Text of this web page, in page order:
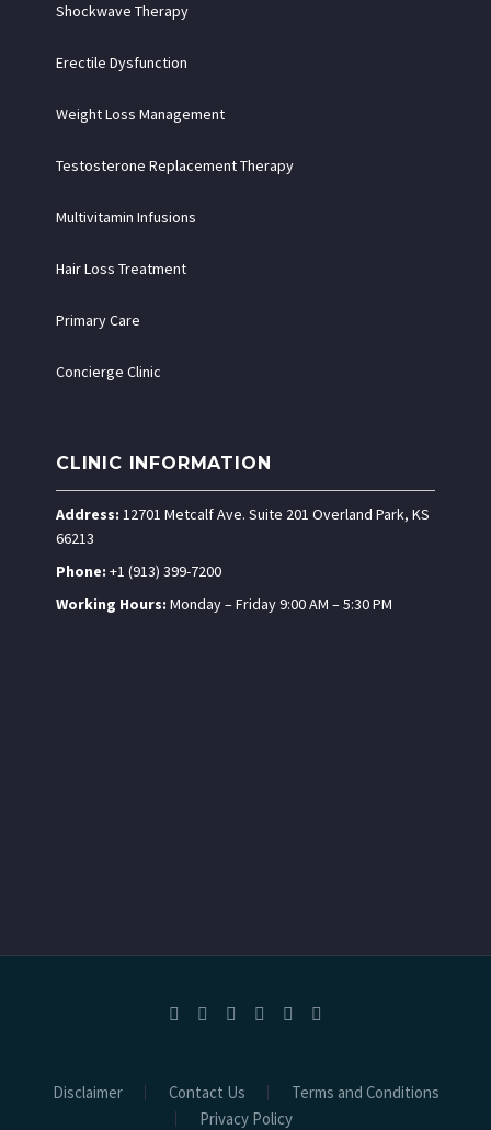
Shockwave Therapy
Erectile Dysfunction
Weight Loss Management
Testosterone Replacement Therapy
Multivitamin Infusions
Hair Loss Treatment
Primary Care
Concierge Clinic
CLINIC INFORMATION
Address: 12701 Metcalf Ave. Suite 201 Overland Park, KS
66213
Phone: +1 (913) 399-7200
Working Hours: Monday – Friday 9:00 AM – 5:30 PM
Disclaimer Contact Us
Terms and Conditions
Privacy Policy